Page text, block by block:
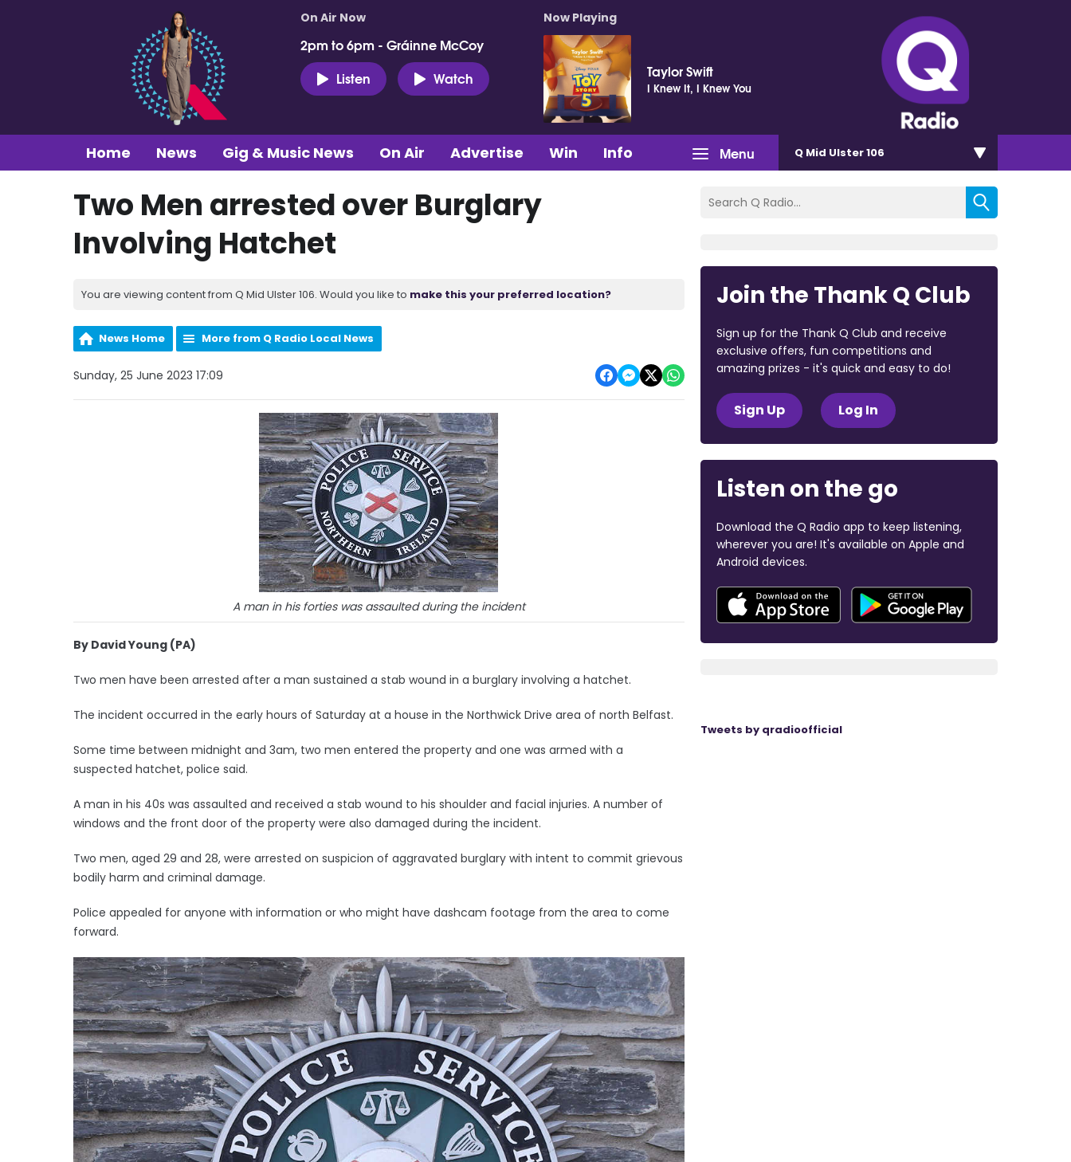
On Air Now
2pm to 6pm - Gráinne McCoy
Listen
Watch
Now Playing
Taylor Swift
I Knew It, I Knew You
Menu
Home News Gig & Music News On Air Advertise Win Info Q Mid Ulster 106
Two Men arrested over Burglary
Involving Hatchet
You are viewing content from Q Mid Ulster 106. Would you like to make this your preferred location?
News Home More from Q Radio Local News
Sunday, 25 June 2023 17:09
A man in his forties was assaulted during the incident
By David Young (PA)
Two men have been arrested after a man sustained a stab wound in a burglary involving a hatchet.
The incident occurred in the early hours of Saturday at a house in the Northwick Drive area of north Belfast.
Some time between midnight and 3am, two men entered the property and one was armed with a
suspected hatchet, police said.
A man in his 40s was assaulted and received a stab wound to his shoulder and facial injuries. A number of
windows and the front door of the property were also damaged during the incident.
Two men, aged 29 and 28, were arrested on suspicion of aggravated burglary with intent to commit grievous
bodily harm and criminal damage.
Police appealed for anyone with information or who might have dashcam footage from the area to come
forward.
Join the Thank Q Club
Sign up for the Thank Q Club and receive
exclusive offers, fun competitions and
amazing prizes - it's quick and easy to do!
Sign Up Log In
Listen on the go
Download the Q Radio app to keep listening,
wherever you are! It's available on Apple and
Android devices.
Tweets by qradioofficial